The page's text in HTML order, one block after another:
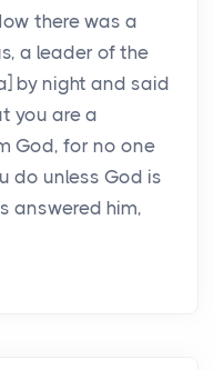
there was a
a leader of the
by night and said
you are a
God, for no one
do unless God is
answered him,